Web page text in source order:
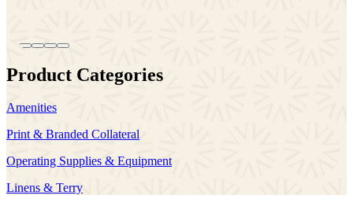
Product Categories
Amenities
Print & Branded Collateral
Operating Supplies & Equipment
Linens & Terry